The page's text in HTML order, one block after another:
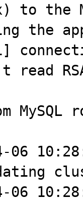
to the
the
read
MySQL
06
06